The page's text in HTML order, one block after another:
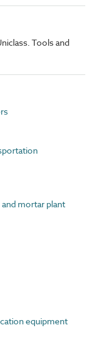
Tools and
mortar plant
equipment